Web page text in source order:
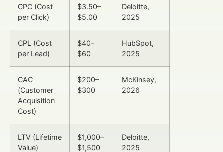
CPC (Cost
per Click)
$3.50–
$5.00
Deloitte,
2025
CPL (Cost
per Lead)
$40–
$60
HubSpot,
2025
CAC
(Customer
Acquisition
Cost)
$200–
$300
McKinsey,
2026
LTV (Lifetime
Value)
$1,000–
$1,500
Deloitte,
2025